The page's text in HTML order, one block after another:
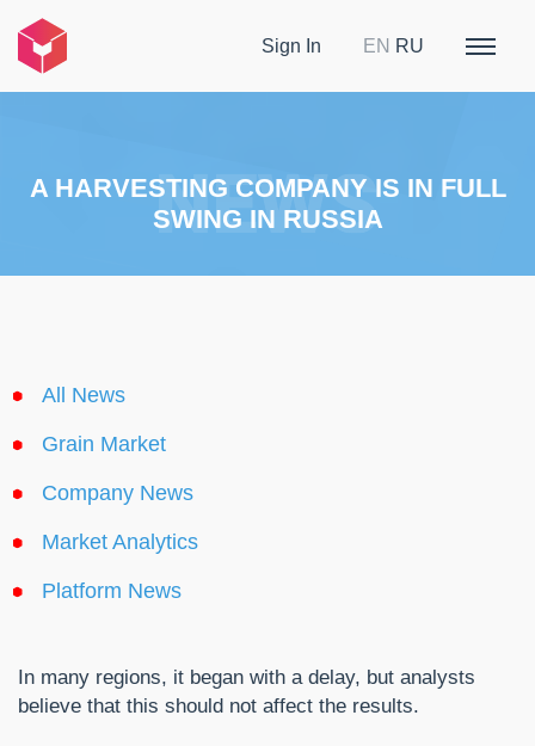
Sign In EN RU
A HARVESTING COMPANY IS IN FULL
SWING IN RUSSIA
All News
Grain Market
Company News
Market Analytics
Platform News
In many regions, it began with a delay, but analysts
believe that this should not affect the results.